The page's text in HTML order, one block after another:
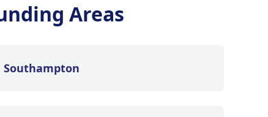
Areas
Southampton